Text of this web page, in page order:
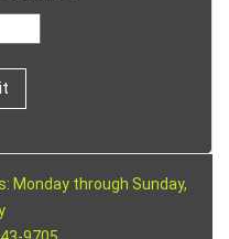
Monday through Sunday,